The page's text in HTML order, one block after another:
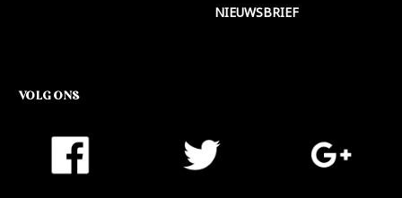
NIEUWSBRIEF
VOLG ONS